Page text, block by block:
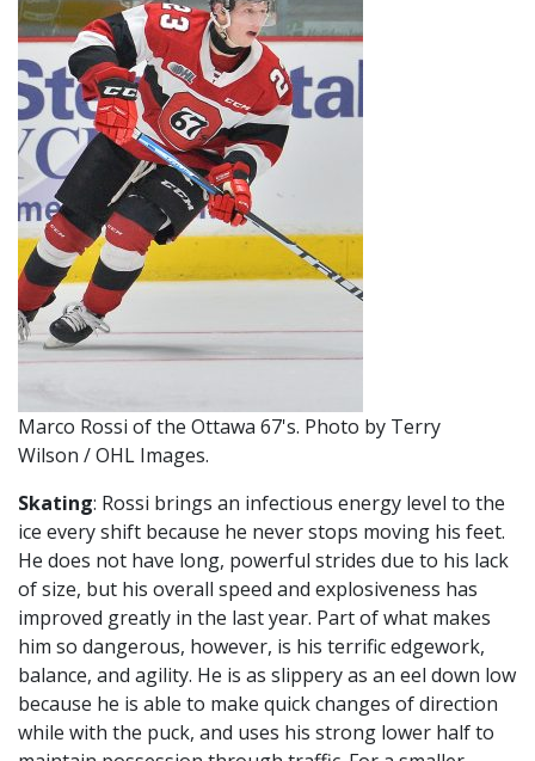
Marco Rossi of the Ottawa 67's. Photo by Terry
Wilson / OHL Images.
Skating: Rossi brings an infectious energy level to the
ice every shift because he never stops moving his feet.
He does not have long, powerful strides due to his lack
of size, but his overall speed and explosiveness has
improved greatly in the last year. Part of what makes
him so dangerous, however, is his terrific edgework,
balance, and agility. He is as slippery as an eel down low
because he is able to make quick changes of direction
while with the puck, and uses his strong lower half to